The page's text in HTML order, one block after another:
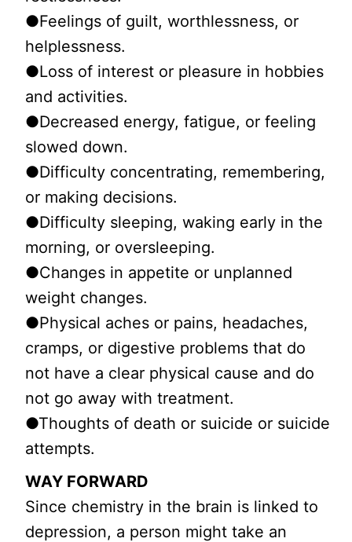
●Feelings of guilt, worthlessness, or
helplessness.
●Loss of interest or pleasure in hobbies
and activities.
●Decreased energy, fatigue, or feeling
slowed down.
●Difficulty concentrating, remembering,
or making decisions.
●Difficulty sleeping, waking early in the
morning, or oversleeping.
●Changes in appetite or unplanned
weight changes.
●Physical aches or pains, headaches,
cramps, or digestive problems that do
not have a clear physical cause and do
not go away with treatment.
●Thoughts of death or suicide or suicide
attempts.
WAY FORWARD
Since chemistry in the brain is linked to
depression, a person might take an